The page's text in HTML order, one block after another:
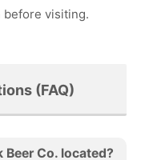
visiting.
(FAQ)
Beer Co. located?